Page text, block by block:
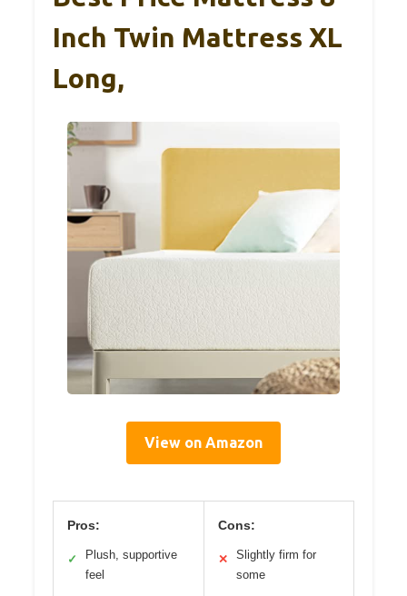
Inch Twin Mattress XL
Long,
View on Amazon
Pros:
✓
Plush, supportive
feel
Cons:
✕
Slightly firm for
some